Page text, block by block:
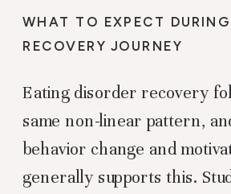
WHAT TO EXPECT DURING
RECOVERY JOURNEY
Eating disorder recovery
same non-linear pattern,
behavior change and
generally supports this.